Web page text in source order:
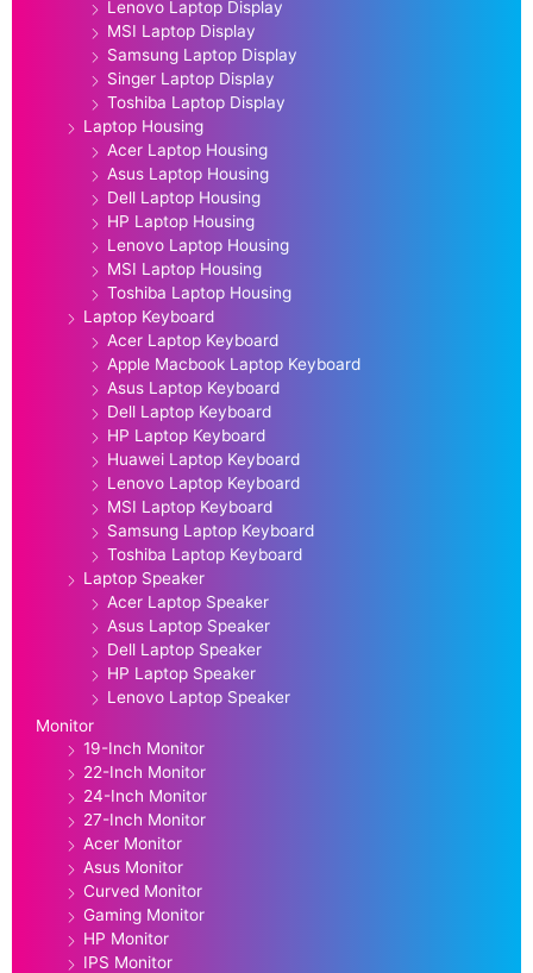
Lenovo Laptop Display
MSI Laptop Display
Samsung Laptop Display
Singer Laptop Display
Toshiba Laptop Display
Laptop Housing
Acer Laptop Housing
Asus Laptop Housing
Dell Laptop Housing
HP Laptop Housing
Lenovo Laptop Housing
MSI Laptop Housing
Toshiba Laptop Housing
Laptop Keyboard
Acer Laptop Keyboard
Apple Macbook Laptop Keyboard
Asus Laptop Keyboard
Dell Laptop Keyboard
HP Laptop Keyboard
Huawei Laptop Keyboard
Lenovo Laptop Keyboard
MSI Laptop Keyboard
Samsung Laptop Keyboard
Toshiba Laptop Keyboard
Laptop Speaker
Acer Laptop Speaker
Asus Laptop Speaker
Dell Laptop Speaker
HP Laptop Speaker
Lenovo Laptop Speaker
Monitor
19-Inch Monitor
22-Inch Monitor
24-Inch Monitor
27-Inch Monitor
Acer Monitor
Asus Monitor
Curved Monitor
Gaming Monitor
HP Monitor
IPS Monitor